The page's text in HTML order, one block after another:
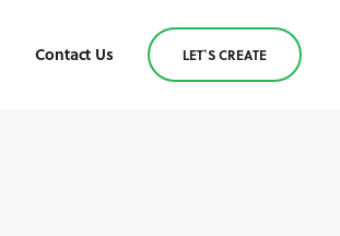
Contact Us LET`S CREATE